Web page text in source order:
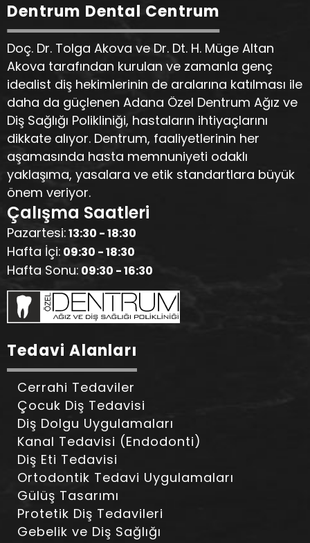
Dentrum Dental Centrum
Doç. Dr. Tolga Akova ve Dr. Dt. H. Müge Altan
Akova tarafından kurulan ve zamanla genç
idealist diş hekimlerinin de aralarına katılması ile
daha da güçlenen Adana Özel Dentrum Ağız ve
Diş Sağlığı Polikliniği, hastaların ihtiyaçlarını
dikkate alıyor. Dentrum, faaliyetlerinin her
aşamasında hasta memnuniyeti odaklı
yaklaşıma, yasalara ve etik standartlara büyük
önem veriyor.
Çalışma Saatleri
Pazartesi:13:30 - 18:30
Hafta İçi: 09:30 - 18:30
Hafta Sonu: 09:30 - 16:30
Tedavi Alanları
Cerrahi Tedaviler
Çocuk Diş Tedavisi
Diş Dolgu Uygulamaları
Kanal Tedavisi (Endodonti)
Diş Eti Tedavisi
Ortodontik Tedavi Uygulamaları
Gülüş Tasarımı
Protetik Diş Tedavileri
Gebelik ve Diş Sağlığı